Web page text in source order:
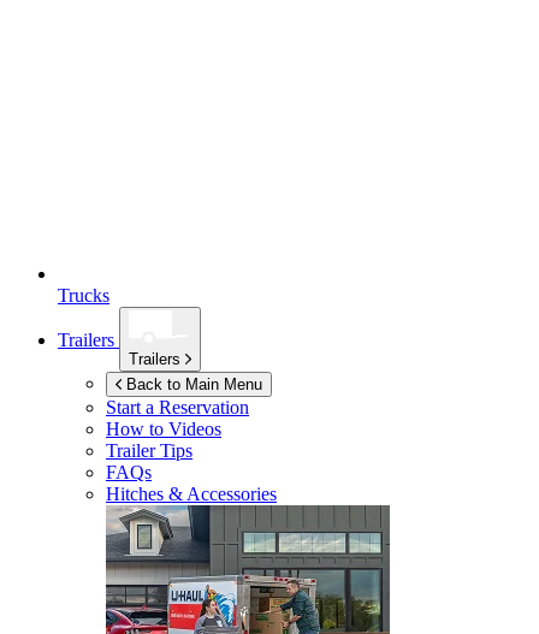
Trucks
Trailers
Trailers
Back to Main Menu
Start a Reservation
How to Videos
Trailer Tips
FAQs
Hitches & Accessories